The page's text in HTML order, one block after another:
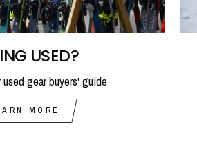
USED?
used gear buyers' guide
MORE